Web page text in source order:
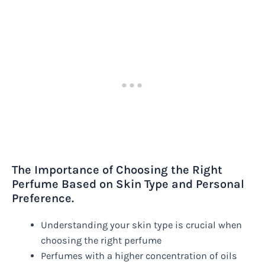
The Importance of Choosing the Right
Perfume Based on Skin Type and Personal
Preference.
Understanding your skin type is crucial when
choosing the right perfume
Perfumes with a higher concentration of oils